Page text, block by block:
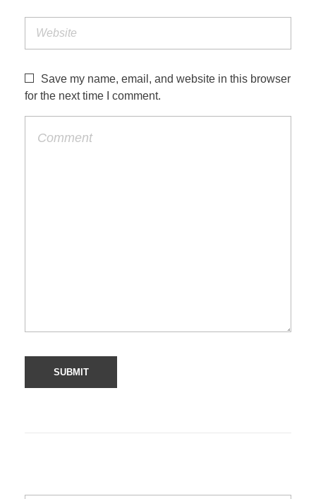
Save my name, email, and website in this browser
for the next time I comment.